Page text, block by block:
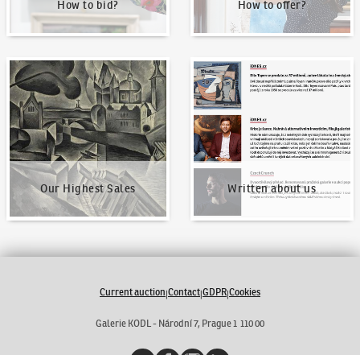
How to bid? How to offer?
Our Highest Sales
Our Highest Sales
Written about us
Written about us
Current auction|Contact|GDPR|Cookies
Galerie KODL - Národní 7, Prague 1 110 00